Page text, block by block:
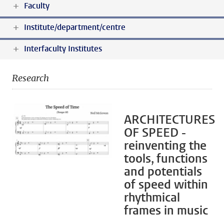
Faculty
Institute/department/centre
Interfaculty Institutes
Research
ARCHITECTURES
OF SPEED -
reinventing the
tools, functions
and potentials
of speed within
rhythmical
frames in music